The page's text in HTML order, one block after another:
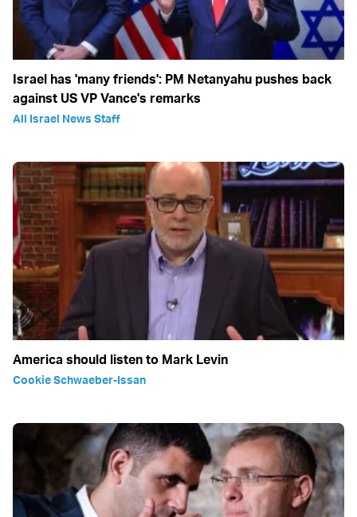
Israel has 'many friends': PM Netanyahu pushes back
against US VP Vance's remarks
All Israel News Staff
America should listen to Mark Levin
Cookie Schwaeber-Issan